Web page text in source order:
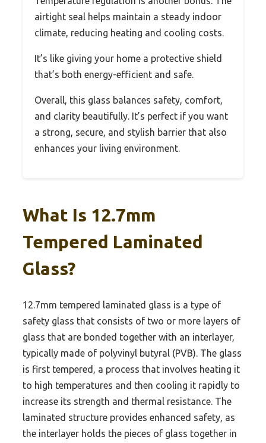
airtight seal helps maintain a steady indoor
climate, reducing heating and cooling costs.
It’s like giving your home a protective shield
that’s both energy-efficient and safe.
Overall, this glass balances safety, comfort,
and clarity beautifully. It’s perfect if you want
a strong, secure, and stylish barrier that also
enhances your living environment.
What Is 12.7mm
Tempered Laminated
Glass?
12.7mm tempered laminated glass is a type of
safety glass that consists of two or more layers of
glass that are bonded together with an interlayer,
typically made of polyvinyl butyral (PVB). The glass
is first tempered, a process that involves heating it
to high temperatures and then cooling it rapidly to
increase its strength and thermal resistance. The
laminated structure provides enhanced safety, as
the interlayer holds the pieces of glass together in